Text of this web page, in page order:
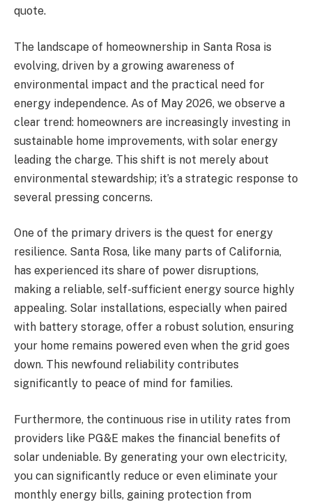
quote.
The landscape of homeownership in Santa Rosa is
evolving, driven by a growing awareness of
environmental impact and the practical need for
energy independence. As of May 2026, we observe a
clear trend: homeowners are increasingly investing in
sustainable home improvements, with solar energy
leading the charge. This shift is not merely about
environmental stewardship; it’s a strategic response to
several pressing concerns.
One of the primary drivers is the quest for energy
resilience. Santa Rosa, like many parts of California,
has experienced its share of power disruptions,
making a reliable, self-sufficient energy source highly
appealing. Solar installations, especially when paired
with battery storage, offer a robust solution, ensuring
your home remains powered even when the grid goes
down. This newfound reliability contributes
significantly to peace of mind for families.
Furthermore, the continuous rise in utility rates from
providers like PG&E makes the financial benefits of
solar undeniable. By generating your own electricity,
you can significantly reduce or even eliminate your
monthly energy bills, gaining protection from